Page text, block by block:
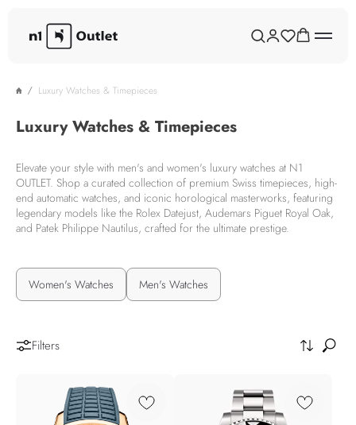
Luxury Watches & Timepieces
Luxury Watches & Timepieces
Elevate your style with men's and women's luxury watches at N1
OUTLET. Shop a curated collection of premium Swiss timepieces, high-
end automatic watches, and iconic horological masterworks, featuring
legendary models like the Rolex Datejust, Audemars Piguet Royal Oak,
and Patek Philippe Nautilus, crafted for the ultimate prestige.
Women's Watches Men's Watches
Filters